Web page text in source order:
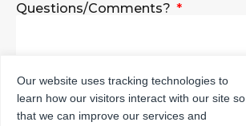
Questions/Comments?
SEND
Our website uses tracking technologies to
learn how our visitors interact with our site so
that we can improve our services and